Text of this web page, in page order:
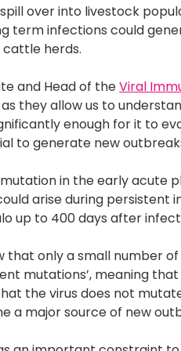
over into livestock
term infections could
cattle herds.
and Head of theViral
they allow us to
enough for it to
to generate new
in the early acute
arise during persistent
up to 400 days after
that only a small number
mutations’, meaning
the virus does not
a major source of new